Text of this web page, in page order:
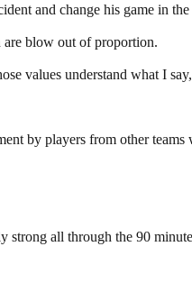
and change his game in
are blow out of proportion.
values understand what I
by players from other
strong all through the 90